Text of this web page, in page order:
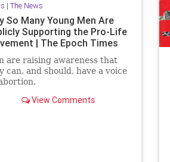
| The News
So Many Young Men Are
Supporting the Pro-Life
| The Epoch Times
are raising awareness that
can, and should, have a voice
View Comments